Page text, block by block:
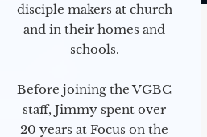
disciple makers at church
and in their homes and
schools.
Before joining the VGBC
staff, Jimmy spent over
20 years at Focus on the